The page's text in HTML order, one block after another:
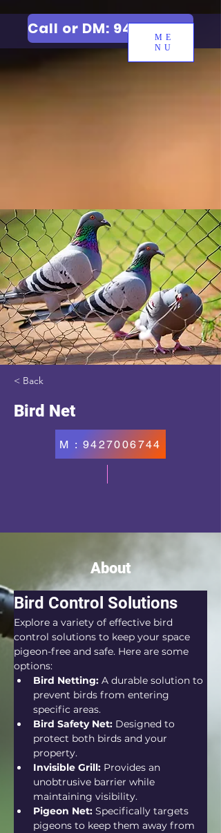
ME
NU
Call or DM: 9427006744
< Back
Bird Net
M : 9427006744
About
Bird Control Solutions
Explore a variety of effective bird
control solutions to keep your space
pigeon-free and safe. Here are some
options:
Bird Netting: A durable solution to
prevent birds from entering
specific areas.
Bird Safety Net: Designed to
protect both birds and your
property.
Invisible Grill: Provides an
unobtrusive barrier while
maintaining visibility.
Pigeon Net: Specifically targets
pigeons to keep them away from